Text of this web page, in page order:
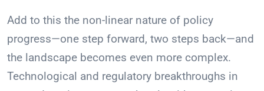
Add to this the non-linear nature of policy
progress—one step forward, two steps back—and
the landscape becomes even more complex.
Technological and regulatory breakthroughs in